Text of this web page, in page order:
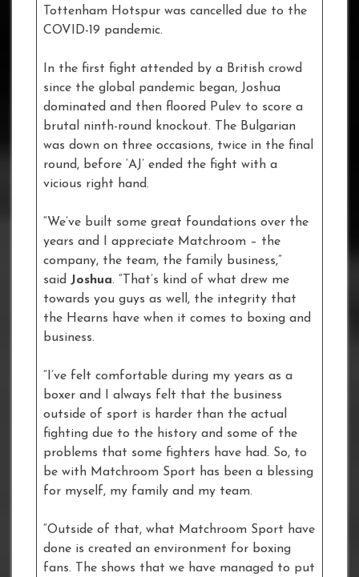
Tottenham Hotspur was cancelled due to the
COVID-19 pandemic.
In the first fight attended by a British crowd
since the global pandemic began, Joshua
dominated and then floored Pulev to score a
brutal ninth-round knockout. The Bulgarian
was down on three occasions, twice in the final
round, before ‘AJ’ ended the fight with a
vicious right hand.
“We’ve built some great foundations over the
years and I appreciate Matchroom – the
company, the team, the family business,”
said Joshua. “That’s kind of what drew me
towards you guys as well, the integrity that
the Hearns have when it comes to boxing and
business.
“I’ve felt comfortable during my years as a
boxer and I always felt that the business
outside of sport is harder than the actual
fighting due to the history and some of the
problems that some fighters have had. So, to
be with Matchroom Sport has been a blessing
for myself, my family and my team.
“Outside of that, what Matchroom Sport have
done is created an environment for boxing
fans. The shows that we have managed to put